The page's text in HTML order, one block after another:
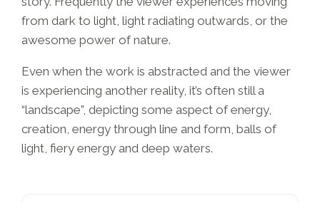
from dark to light, light radiating outwards, or the
awesome power of nature.
Even when the work is abstracted and the viewer
is experiencing another reality, it’s often still a
“landscape”, depicting some aspect of energy,
creation, energy through line and form, balls of
light, fiery energy and deep waters.